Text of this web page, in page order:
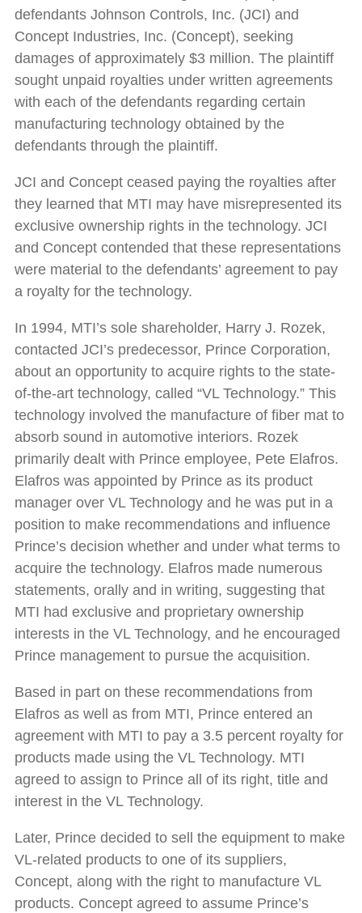
defendants Johnson Controls, Inc. (JCI) and
Concept Industries, Inc. (Concept), seeking
damages of approximately $3 million. The plaintiff
sought unpaid royalties under written agreements
with each of the defendants regarding certain
manufacturing technology obtained by the
defendants through the plaintiff.
JCI and Concept ceased paying the royalties after
they learned that MTI may have misrepresented its
exclusive ownership rights in the technology. JCI
and Concept contended that these representations
were material to the defendants’ agreement to pay
a royalty for the technology.
In 1994, MTI’s sole shareholder, Harry J. Rozek,
contacted JCI’s predecessor, Prince Corporation,
about an opportunity to acquire rights to the state-
of-the-art technology, called “VL Technology.” This
technology involved the manufacture of fiber mat to
absorb sound in automotive interiors. Rozek
primarily dealt with Prince employee, Pete Elafros.
Elafros was appointed by Prince as its product
manager over VL Technology and he was put in a
position to make recommendations and influence
Prince’s decision whether and under what terms to
acquire the technology. Elafros made numerous
statements, orally and in writing, suggesting that
MTI had exclusive and proprietary ownership
interests in the VL Technology, and he encouraged
Prince management to pursue the acquisition.
Based in part on these recommendations from
Elafros as well as from MTI, Prince entered an
agreement with MTI to pay a 3.5 percent royalty for
products made using the VL Technology. MTI
agreed to assign to Prince all of its right, title and
interest in the VL Technology.
Later, Prince decided to sell the equipment to make
VL-related products to one of its suppliers,
Concept, along with the right to manufacture VL
products. Concept agreed to assume Prince’s